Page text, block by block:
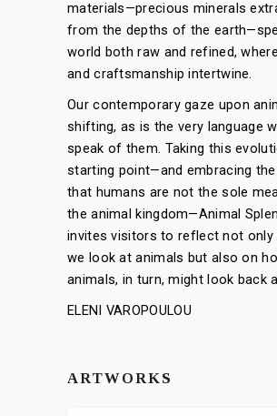
materials—precious minerals
from the depths of the
world both raw and refined,
and craftsmanship intertwine.
Our contemporary gaze upon
shifting, as is the very language
speak of them. Taking this
starting point—and embracing
that humans are not the sole
the animal kingdom—Animal
invites visitors to reflect not only
we look at animals but also on
animals, in turn, might look back
ELENI VAROPOULOU
ARTWORKS